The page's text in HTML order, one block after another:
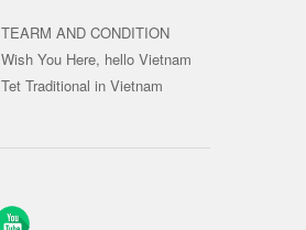
TEARM AND CONDITION
Wish You Here, hello Vietnam
Tet Traditional in Vietnam